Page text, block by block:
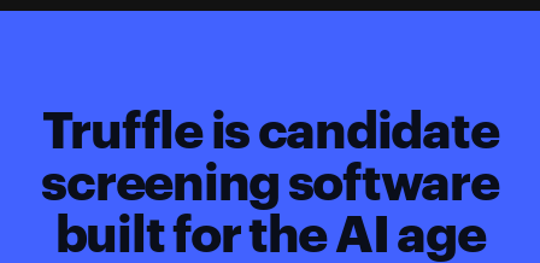
Truffle is candidate
screening software
built for the AI age